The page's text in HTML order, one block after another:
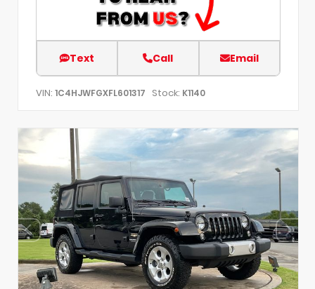
Text Call Email
VIN: 1C4HJWFGXFL601317 Stock: K1140